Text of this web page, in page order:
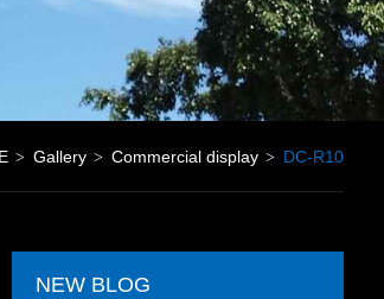
> Gallery > Commercial display > DC-R10
NEW BLOG